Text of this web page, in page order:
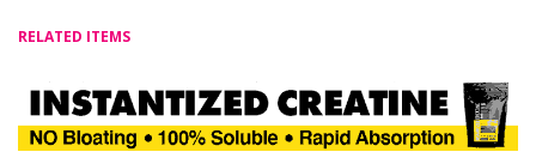
RELATED ITEMS